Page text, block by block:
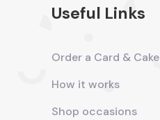
Useful Links
Order a Card & Cake
How it works
Shop occasions